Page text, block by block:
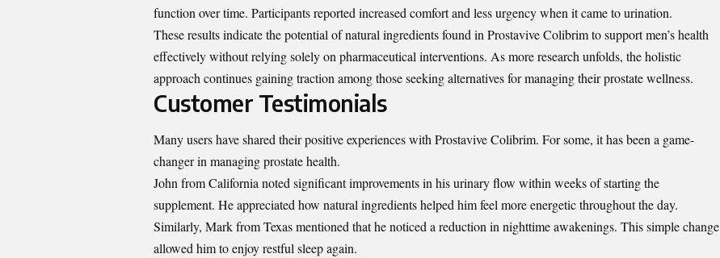
function over time. Participants reported increased comfort and less urgency when it came to urination.
These results indicate the potential of natural ingredients found in Prostavive Colibrim to support men’s health
effectively without relying solely on pharmaceutical interventions. As more research unfolds, the holistic
approach continues gaining traction among those seeking alternatives for managing their prostate wellness.
Customer Testimonials
Many users have shared their positive experiences with Prostavive Colibrim. For some, it has been a game-
changer in managing prostate health.
John from California noted significant improvements in his urinary flow within weeks of starting the
supplement. He appreciated how natural ingredients helped him feel more energetic throughout the day.
Similarly, Mark from Texas mentioned that he noticed a reduction in nighttime awakenings. This simple change
allowed him to enjoy restful sleep again.